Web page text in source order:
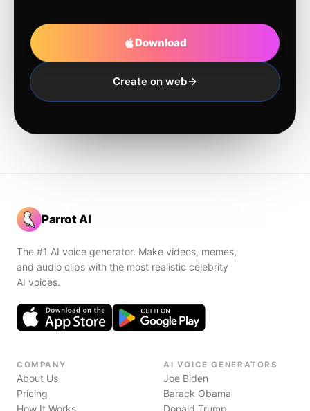
Download
Create on web
Parrot AI
The #1 AI voice generator. Make videos, memes,
and audio clips with the most realistic celebrity
AI voices.
COMPANY
About Us
Pricing
How It Works
AI VOICE GENERATORS
Joe Biden
Barack Obama
Donald Trump